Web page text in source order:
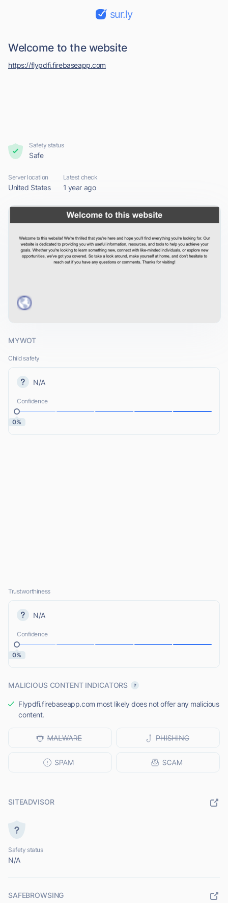
sur.ly
Welcome to the website
https://flypdfi.firebaseapp.com
Safety status
Safe
Server location
United States
Latest check
1 year ago
MYWOT
Child safety
N/A
Confidence
0%
Trustworthiness
N/A
Confidence
0%
MALICIOUS CONTENT INDICATORS
Flypdfi.firebaseapp.com most likely does not offer any malicious
content.
SITEADVISOR
Safety status
N/A
SAFEBROWSING